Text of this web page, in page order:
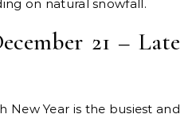
on natural snowfall.
21 – Late
New Year is the busiest and